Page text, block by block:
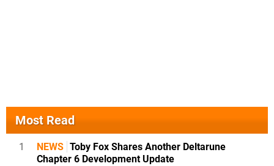
Most Read
1 NEWS Toby Fox Shares Another Deltarune
Chapter 6 Development Update